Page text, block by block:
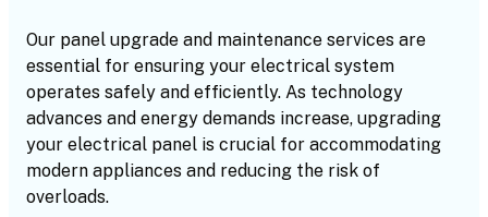
Our panel upgrade and maintenance services are
essential for ensuring your electrical system
operates safely and efficiently. As technology
advances and energy demands increase, upgrading
your electrical panel is crucial for accommodating
modern appliances and reducing the risk of
overloads.